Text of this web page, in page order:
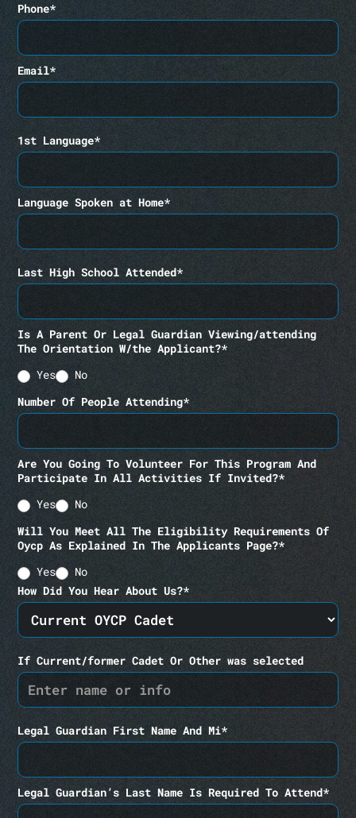
Phone*
Email*
1st Language*
Language Spoken at Home*
Last High School Attended*
Is A Parent Or Legal Guardian Viewing/attending
The Orientation W/the Applicant?*
Yes
No
Number Of People Attending*
Are You Going To Volunteer For This Program And
Participate In All Activities If Invited?*
Yes
No
Will You Meet All The Eligibility Requirements Of
Oycp As Explained In The Applicants Page?*
Yes
No
How Did You Hear About Us?*
If Current/former Cadet Or Other was selected
Legal Guardian First Name And Mi*
Legal Guardian’s Last Name Is Required To Attend*